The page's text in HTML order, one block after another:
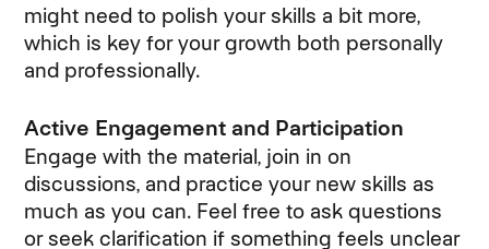
might need to polish your skills a bit more,
which is key for your growth both personally
and professionally.
Active Engagement and Participation
Engage with the material, join in on
discussions, and practice your new skills as
much as you can. Feel free to ask questions
or seek clarification if something feels unclear